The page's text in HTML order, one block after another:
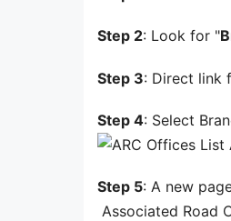
Step 2: Look for "
Step 3: Direct link
Step 4: Select
Step 5: A new
Associated Road